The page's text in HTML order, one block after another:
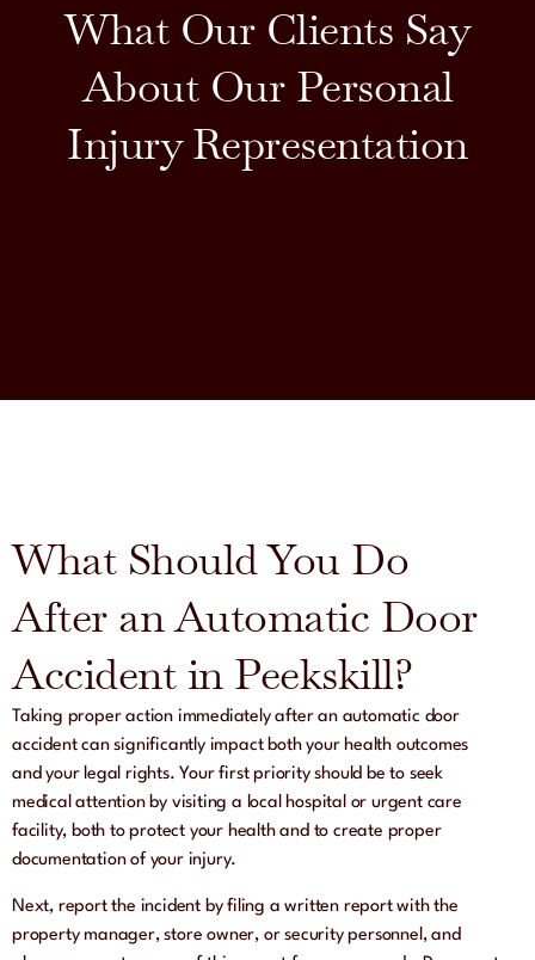
What Our Clients Say
About Our Personal
Injury Representation
What Should You Do
After an Automatic Door
Accident in Peekskill?
Taking proper action immediately after an automatic door
accident can significantly impact both your health outcomes
and your legal rights. Your first priority should be to seek
medical attention by visiting a local hospital or urgent care
facility, both to protect your health and to create proper
documentation of your injury.
Next, report the incident by filing a written report with the
property manager, store owner, or security personnel, and